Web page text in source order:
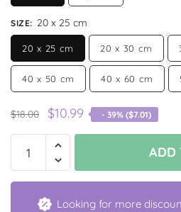
SIZE: 20 x 25 cm
20 x 25 cm 20 x 30 cm
40 x 50 cm 40 x 60 cm
$18.00 $10.99 - 39% ($7.01)
ADD
Looking for more